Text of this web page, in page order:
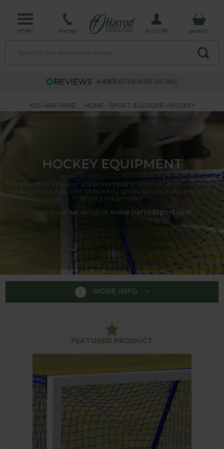
MENU PHONE ACCOUNT BASKET
4.63/5 REVIEWER RATING
YOU ARE HERE: HOME SPORT & LEISURE HOCKEY
HOCKEY EQUIPMENT
Manufactured by our sister company Harrod Sport - the UK's
leading manufacturer of hockey goals, posts, nets and other
sports equipment.
View their full range at www.harrodsport.com
MORE INFO
With small training goals, mini hockey goals, target
goals along with a folding target board the range is
ideal for hockey players of all abilities to hone their
Our collection of Hockey Equipment is part of the
extensive range of sporting equipment
FEATURED PRODUCT